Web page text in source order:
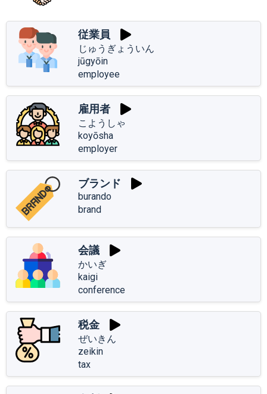
従業員
じゅうぎょういん
jūgyōin
employee
雇用者
こようしゃ
koyōsha
employer
ブランド
burando
brand
会議
かいぎ
kaigi
conference
税金
ぜいきん
zeikin
tax